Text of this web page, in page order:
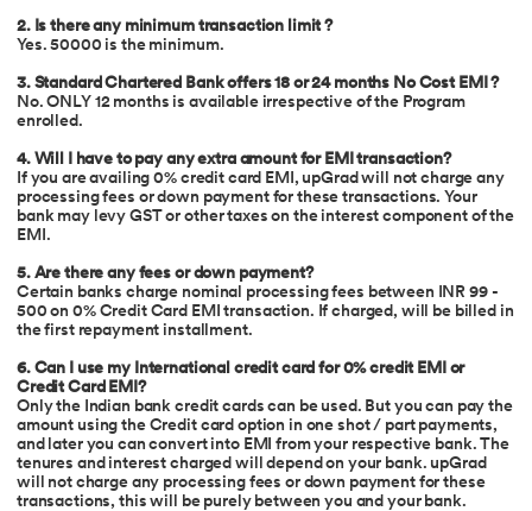
2. Is there any minimum transaction limit ?
Yes. 50000 is the minimum.
3. Standard Chartered Bank offers 18 or 24 months No Cost EMI ?
No. ONLY 12 months is available irrespective of the Program
enrolled.
4. Will I have to pay any extra amount for EMI transaction?
If you are availing 0% credit card EMI, upGrad will not charge any
processing fees or down payment for these transactions. Your
bank may levy GST or other taxes on the interest component of the
EMI.
5. Are there any fees or down payment?
Certain banks charge nominal processing fees between INR 99 -
500 on 0% Credit Card EMI transaction. If charged, will be billed in
the first repayment installment.
6. Can I use my International credit card for 0% credit EMI or
Credit Card EMI?
Only the Indian bank credit cards can be used. But you can pay the
amount using the Credit card option in one shot / part payments,
and later you can convert into EMI from your respective bank. The
tenures and interest charged will depend on your bank. upGrad
will not charge any processing fees or down payment for these
transactions, this will be purely between you and your bank.